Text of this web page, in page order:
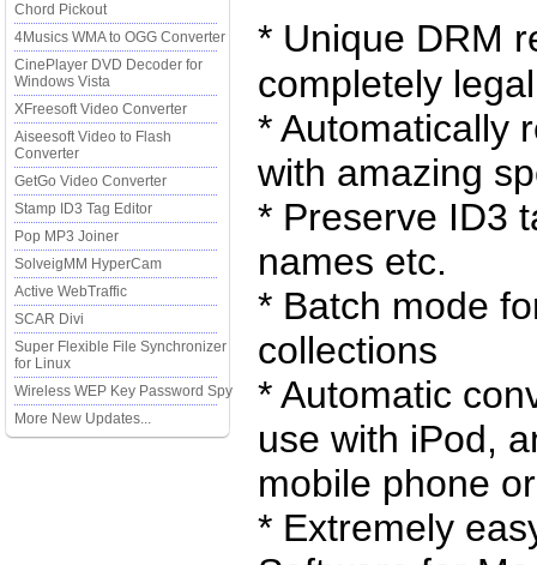
Chord Pickout
4Musics WMA to OGG Converter
CinePlayer DVD Decoder for
Windows Vista
XFreesoft Video Converter
Aiseesoft Video to Flash
Converter
GetGo Video Converter
Stamp ID3 Tag Editor
Pop MP3 Joiner
SolveigMM HyperCam
Active WebTraffic
SCAR Divi
Super Flexible File Synchronizer
for Linux
Wireless WEP Key Password Spy
More New Updates...
* Unique DRM
completely
* Automatically
with amazing
* Preserve ID3
names etc.
* Batch mode
collections
* Automatic
use with iPod,
mobile phone
* Extremely